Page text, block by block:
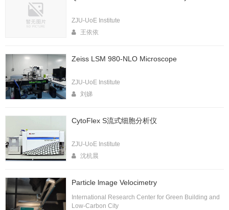
ZJU-UoE Institute
王依依
Zeiss LSM 980-NLO Microscope
ZJU-UoE Institute
刘娣
CytoFlex S流式细胞分析仪
ZJU-UoE Institute
沈杭晨
Particle lmage Velocimetry
International Research Center for Green Building and
Low-Carbon City